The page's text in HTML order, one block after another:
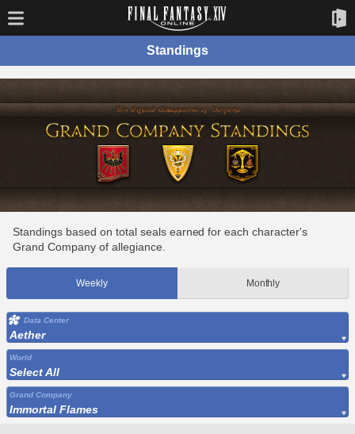
Standings
Standings based on total seals earned for each character's
Grand Company of allegiance.
Weekly Monthly
Data Center
Aether
World
Select All
Grand Company
Immortal Flames